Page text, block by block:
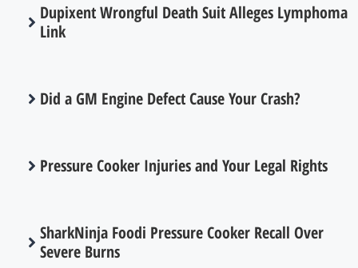
Dupixent Wrongful Death Suit Alleges Lymphoma
Link
Did a GM Engine Defect Cause Your Crash?
Pressure Cooker Injuries and Your Legal Rights
SharkNinja Foodi Pressure Cooker Recall Over
Severe Burns